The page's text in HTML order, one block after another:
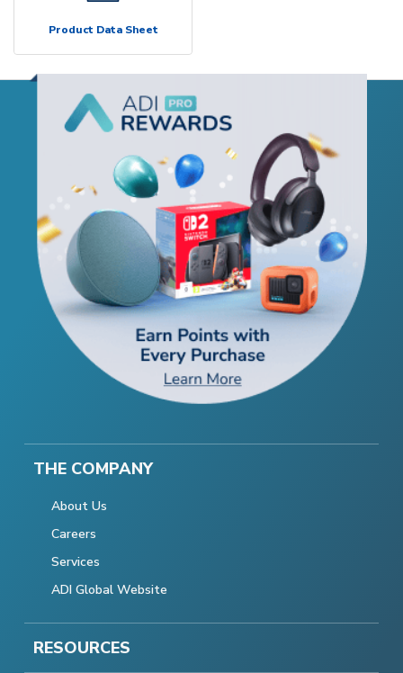
Product Data Sheet
THE COMPANY
About Us
Careers
Services
ADI Global Website
RESOURCES